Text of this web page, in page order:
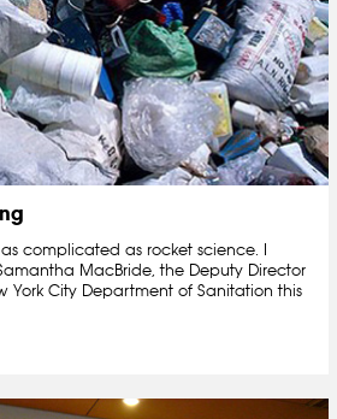
complicated as rocket science. I
MacBride, the Deputy Director
York City Department of Sanitation this